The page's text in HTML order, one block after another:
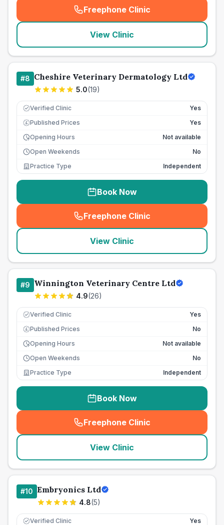
Freephone Clinic
(seo_lab_card_freephone
View Clinic
#8 Cheshire Veterinary Dermatology Ltd
5.0(19)
Verified Clinic Yes
£ Published Prices
Yes
Opening Hours
Not available
Open Weekends
No
Practice Type
Independent
Book Now
Freephone Clinic
(seo_lab_card_freephone
View Clinic
#9 Winnington Veterinary Centre Ltd
4.9(26)
Verified Clinic Yes
£ Published Prices
No
Opening Hours
Not available
Open Weekends
No
Practice Type
Independent
Book Now
Freephone Clinic
(seo_lab_card_freephone
View Clinic
#10 Embryonics Ltd
4.8(5)
Verified Clinic Yes